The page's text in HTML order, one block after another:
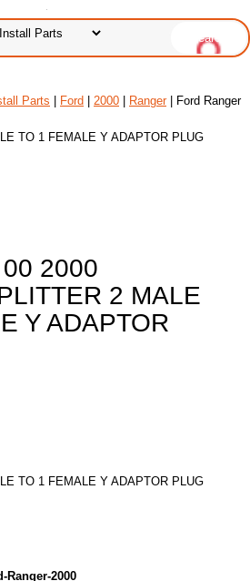
Parts Ford 2000 Ranger| Ford Ranger
TO 1 FEMALE Y ADAPTOR PLUG
2000
2 MALE
Y ADAPTOR
TO 1 FEMALE Y ADAPTOR PLUG
Ranger-2000